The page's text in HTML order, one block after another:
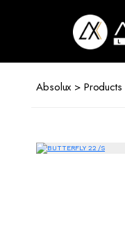
Absolux > Products